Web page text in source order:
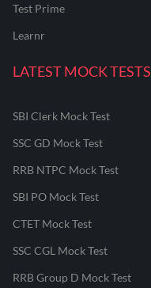
Test Prime
Learnr
LATEST MOCK TESTS
SBI Clerk Mock Test
SSC GD Mock Test
RRB NTPC Mock Test
SBI PO Mock Test
CTET Mock Test
SSC CGL Mock Test
RRB Group D Mock Test